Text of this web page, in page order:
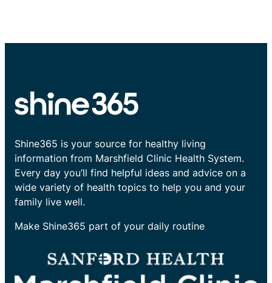
Shine365 is your source for healthy living
information from Marshfield Clinic Health System.
Every day you’ll find helpful ideas and advice on a
wide variety of health topics to help you and your
family live well.
Make Shine365 part of your daily routine